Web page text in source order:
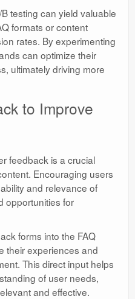
testing can yield valuable
formats or content
rates. By experimenting
can optimize their
ultimately driving more
to Improve
feedback is a crucial
Encouraging users
and relevance of
opportunities for
forms into the FAQ
their experiences and
This direct input helps
of user needs,
and effective.